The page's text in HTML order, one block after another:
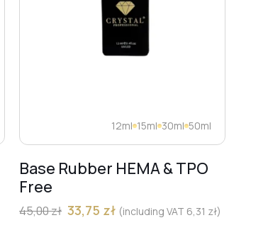
12ml 15ml 30ml 50ml
Base Rubber HEMA & TPO
Free
45,00zł 33,75 zł (including VAT 6,31 zł)